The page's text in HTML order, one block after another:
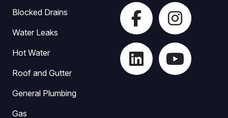
Blocked Drains
Water Leaks
Hot Water
Roof and Gutter
General Plumbing
Gas